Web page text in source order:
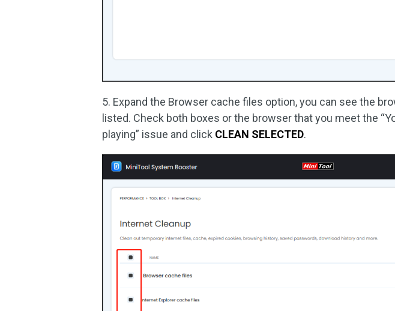
5. Expand the Browser cache files option, you can see the
listed. Check both boxes or the browser that you meet the
playing” issue and click CLEAN SELECTED.